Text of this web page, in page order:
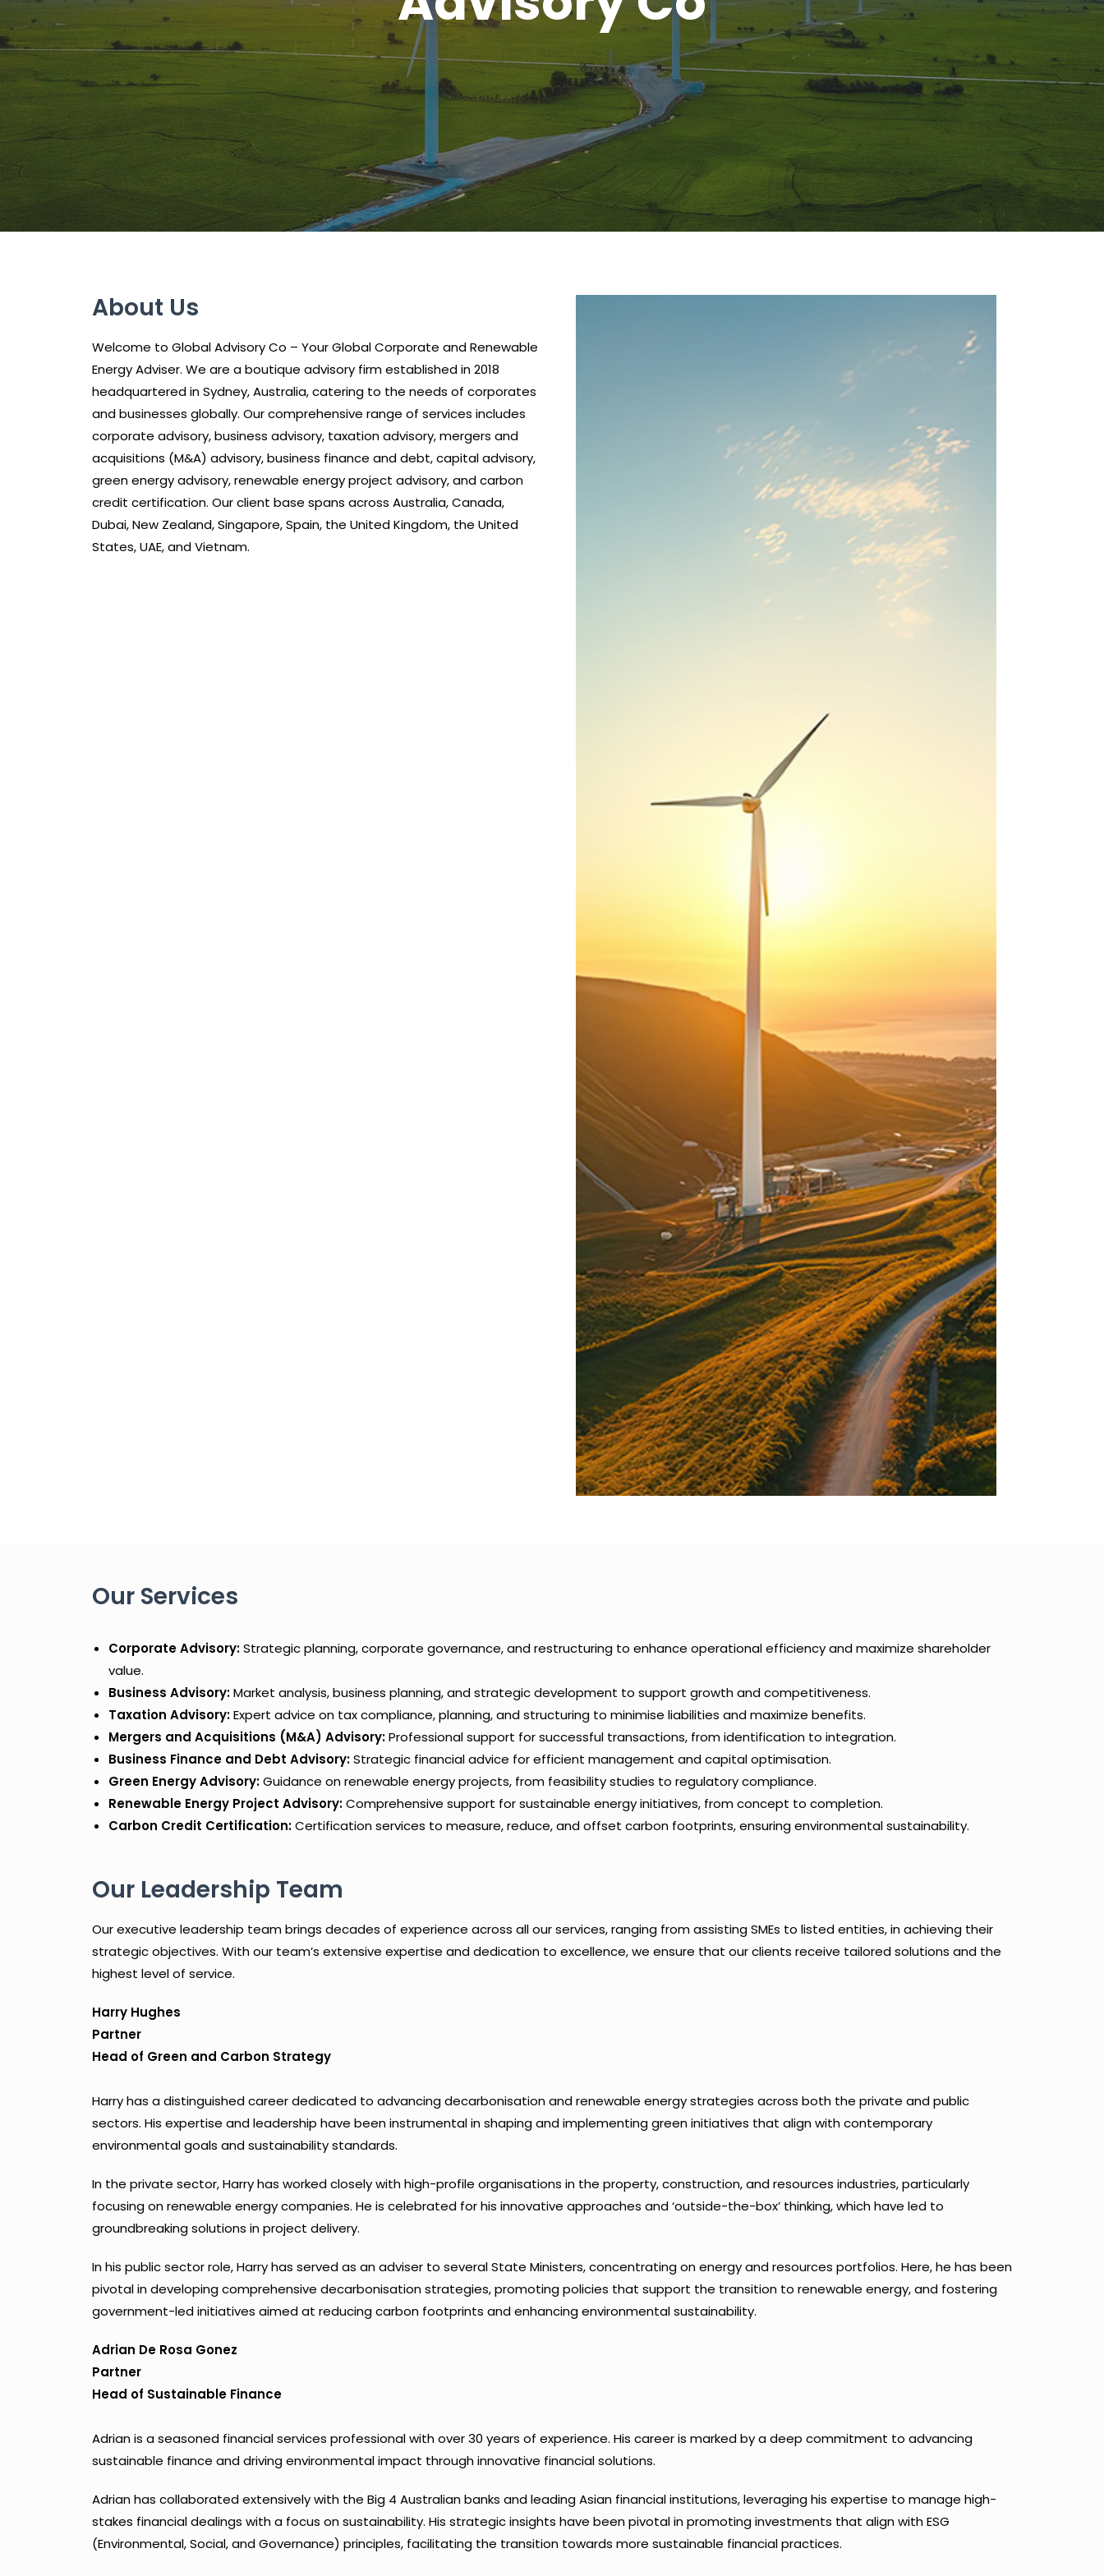
About Us
Welcome to Global Advisory Co – Your Global Corporate and Renewable
Energy Adviser. We are a boutique advisory firm established in 2018
headquartered in Sydney, Australia, catering to the needs of corporates
and businesses globally. Our comprehensive range of services includes
corporate advisory, business advisory, taxation advisory, mergers and
acquisitions (M&A) advisory, business finance and debt, capital advisory,
green energy advisory, renewable energy project advisory, and carbon
credit certification. Our client base spans across Australia, Canada,
Dubai, New Zealand, Singapore, Spain, the United Kingdom, the United
States, UAE, and Vietnam.
Our Services
Corporate Advisory:Strategic planning, corporate governance, and restructuring to enhance operational efficiency and maximize shareholder
value.
Business Advisory:Market analysis, business planning, and strategic development to support growth and competitiveness.
Taxation Advisory:Expert advice on tax compliance, planning, and structuring to minimise liabilities and maximize benefits.
Mergers and Acquisitions (M&A) Advisory:Professional support for successful transactions, from identification to integration.
Business Finance and Debt Advisory:Strategic financial advice for efficient management and capital optimisation.
Green Energy Advisory:Guidance on renewable energy projects, from feasibility studies to regulatory compliance.
Renewable Energy Project Advisory:Comprehensive support for sustainable energy initiatives, from concept to completion.
Carbon Credit Certification:Certification services to measure, reduce, and offset carbon footprints, ensuring environmental sustainability.
Our Leadership Team
Our executive leadership team brings decades of experience across all our services, ranging from assisting SMEs to listed entities, in achieving their
strategic objectives. With our team’s extensive expertise and dedication to excellence, we ensure that our clients receive tailored solutions and the
highest level of service.
Harry Hughes
Partner
Head of Green and Carbon Strategy
Harry has a distinguished career dedicated to advancing decarbonisation and renewable energy strategies across both the private and public
sectors. His expertise and leadership have been instrumental in shaping and implementing green initiatives that align with contemporary
environmental goals and sustainability standards.
In the private sector, Harry has worked closely with high-profile organisations in the property, construction, and resources industries, particularly
focusing on renewable energy companies. He is celebrated for his innovative approaches and ‘outside-the-box’ thinking, which have led to
groundbreaking solutions in project delivery.
In his public sector role, Harry has served as an adviser to several State Ministers, concentrating on energy and resources portfolios. Here, he has been
pivotal in developing comprehensive decarbonisation strategies, promoting policies that support the transition to renewable energy, and fostering
government-led initiatives aimed at reducing carbon footprints and enhancing environmental sustainability.
Adrian De Rosa Gonez
Partner
Head of Sustainable Finance
Adrian is a seasoned financial services professional with over 30 years of experience. His career is marked by a deep commitment to advancing
sustainable finance and driving environmental impact through innovative financial solutions.
Adrian has collaborated extensively with the Big 4 Australian banks and leading Asian financial institutions, leveraging his expertise to manage high-
stakes financial dealings with a focus on sustainability. His strategic insights have been pivotal in promoting investments that align with ESG
(Environmental, Social, and Governance) principles, facilitating the transition towards more sustainable financial practices.